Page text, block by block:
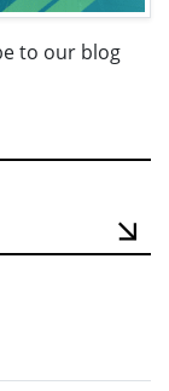
to our blog